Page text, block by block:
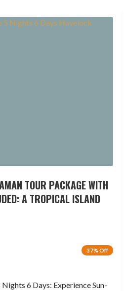
TOUR PACKAGE WITH
A TROPICAL ISLAND
37% Off
6 Days: Experience Sun-